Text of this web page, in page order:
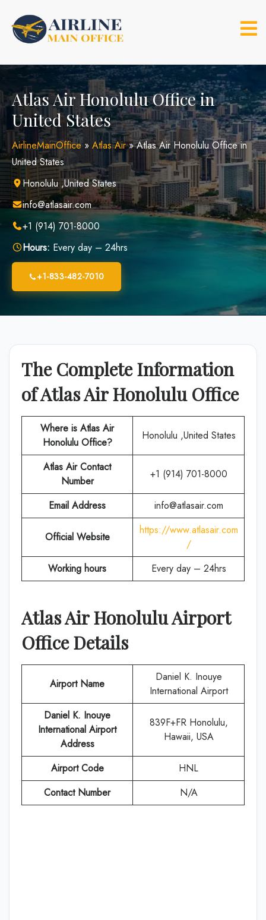
content
Atlas Air Honolulu Office in
United States
AirlineMainOffice» Atlas Air»Atlas Air Honolulu Office in
United States
Honolulu ,United States
info@atlasair.com
+1 (914) 701-8000
Hours: Every day – 24hrs
+1-833-482-7010
The Complete Information
of Atlas Air Honolulu Office
Where is Atlas Air
Honolulu Office?
Honolulu ,United States
Atlas AirContact
Number
+1 (914) 701-8000
Email Address info@atlasair.com
Official Website
https://www.atlasair.com
/
Working hours
Every day – 24hrs
Atlas AirHonoluluAirport
Office Details
Airport Name
Daniel K. Inouye
International Airport
Daniel K. Inouye
International Airport
Address
839F+FR Honolulu,
Hawaii, USA
Airport Code
HNL
Contact Number
N/A